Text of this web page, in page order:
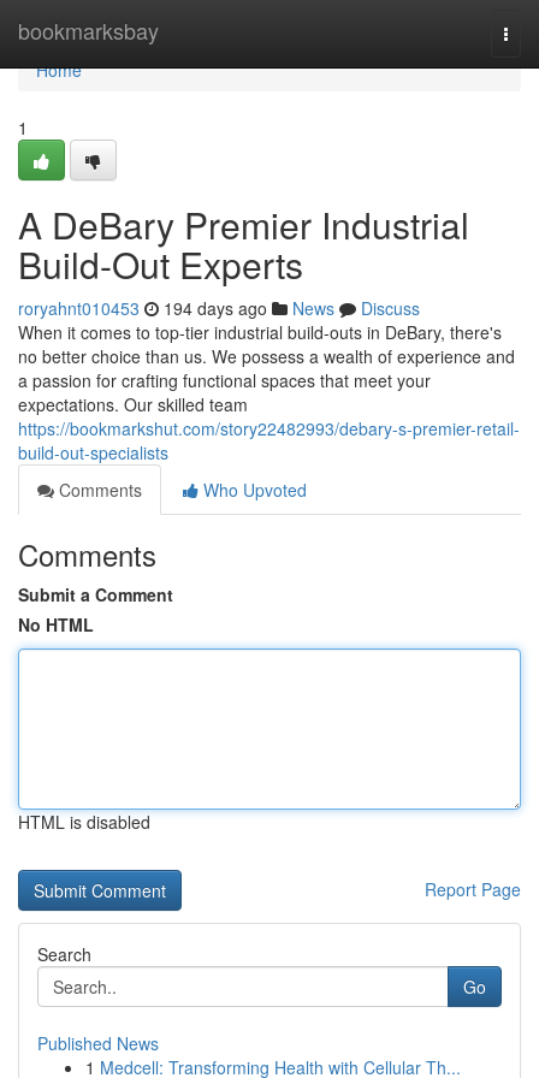
bookmarksbay
Home
Home
1
A DeBary Premier Industrial
Build-Out Experts
roryahnt010453 194 days ago News
Discuss
When it comes to top-tier industrial build-outs in DeBary, there's
no better choice than us. We possess a wealth of experience and
a passion for crafting functional spaces that meet your
expectations. Our skilled team
https://bookmarkshut.com/story22482993/debary-s-premier-retail-
build-out-specialists
Comments
Who Upvoted
Comments
Submit a Comment
No HTML
HTML is disabled
Report Page
Search
Go
Published News
1 Medcell: Transforming Health with Cellular Th...